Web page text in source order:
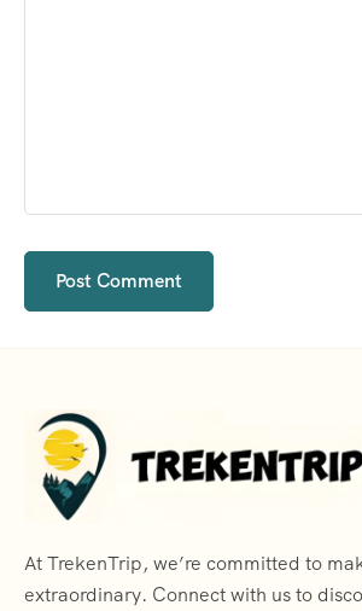
At TrekenTrip, we’re committed to
extraordinary. Connect with us to